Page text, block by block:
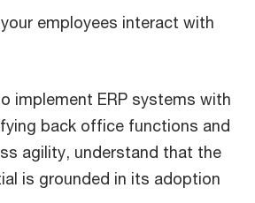
employees interact with
implement ERP systems with
back office functions and
agility, understand that the
is grounded in its adoption